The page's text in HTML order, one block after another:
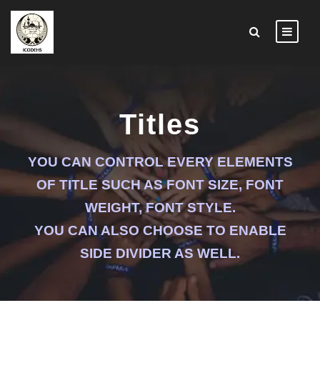
Titles
YOU CAN CONTROL EVERY ELEMENTS
OF TITLE SUCH AS FONT SIZE, FONT
WEIGHT, FONT STYLE.
YOU CAN ALSO CHOOSE TO ENABLE
SIDE DIVIDER AS WELL.